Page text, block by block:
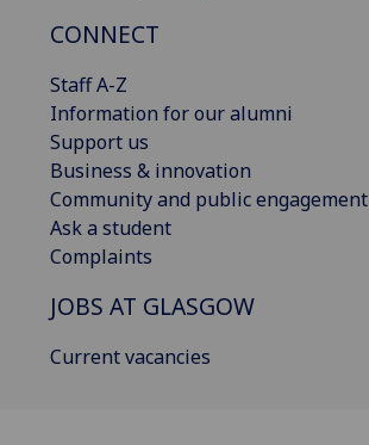
CONNECT
Staff A-Z
Information for our alumni
Support us
Business & innovation
Community and public engagement
Ask a student
Complaints
JOBS AT GLASGOW
Current vacancies